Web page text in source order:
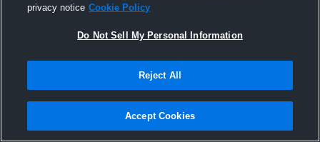
Senior Szn (2024)
privacy notice Cookie Policy
Do Not Sell My Personal Information
Reject All
Accept Cookies